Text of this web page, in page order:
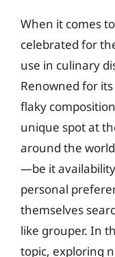
When it comes
celebrated for
use in culinary
Renowned for
flaky
unique spot at
around the
—be it
personal
themselves
like grouper. In
topic, exploring